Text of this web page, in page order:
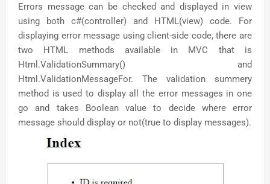
Errors message can be checked and displayed in view
using both c#(controller) and HTML(view) code. For
displaying error message using client-side code, there are
two HTML methods available in MVC that is
Html.ValidationSummary() and
Html.ValidationMessageFor. The validation summery
method is used to display all the error messages in one
go and takes Boolean value to decide where error
message should display or not(true to display messages).